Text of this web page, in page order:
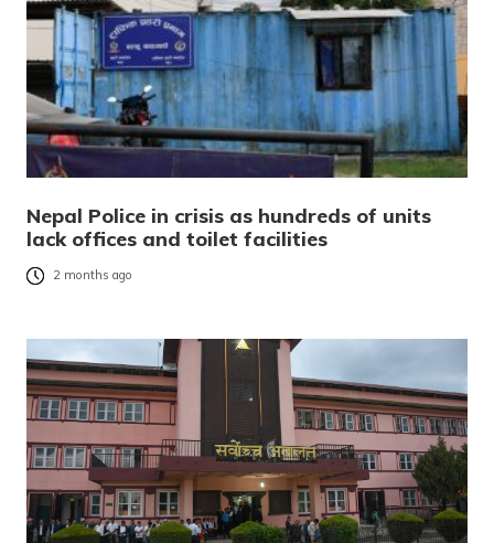
Nepal Police in crisis as hundreds of units
lack offices and toilet facilities
2 months ago